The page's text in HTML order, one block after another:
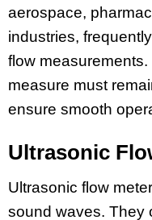
aerospace,
industries,
flow
measure must
ensure smooth
Ultrasonic
Ultrasonic flow
sound waves. They